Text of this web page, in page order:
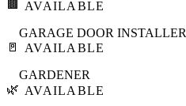
🟫
AVAILABLE
🚪
GARAGE DOOR INSTALLER
AVAILABLE
🌿
GARDENER
AVAILABLE